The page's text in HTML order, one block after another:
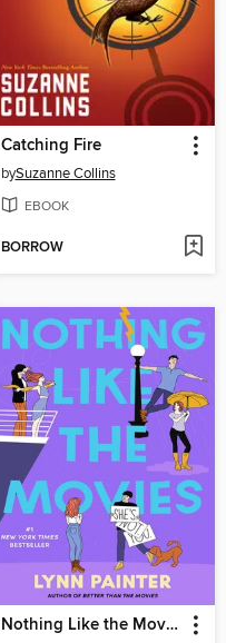
Catching Fire
bySuzanne Collins
EBOOK
BORROW
Nothing Like the Movies